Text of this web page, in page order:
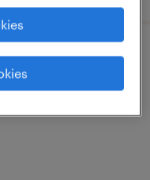
分け・ピッキン
（倉庫・軽作